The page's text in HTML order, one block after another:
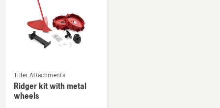
products
more
details
about
Tiller Attachments
Ridger kit with metal
wheels